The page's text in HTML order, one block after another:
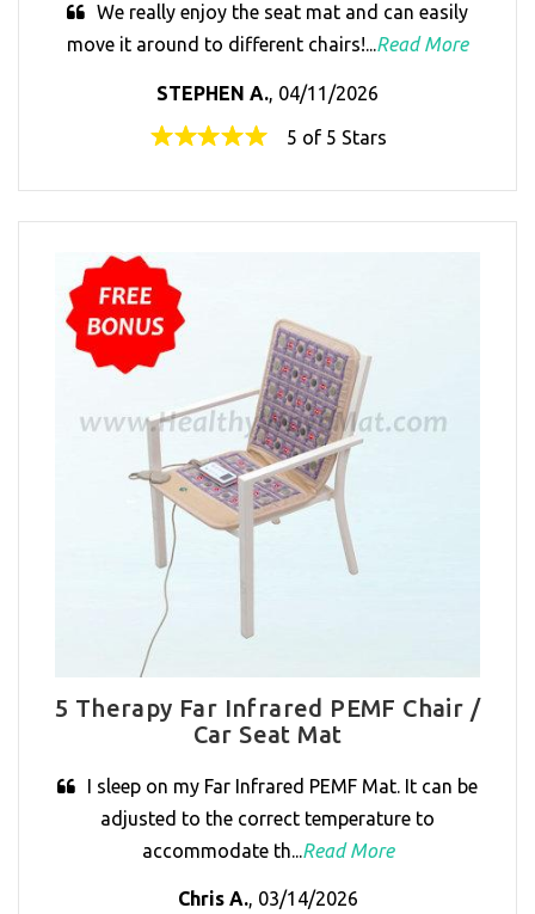
We really enjoy the seat mat and can easily
move it around to different chairs!...Read More
STEPHEN A., 04/11/2026
5 of 5 Stars
5 Therapy Far Infrared PEMF Chair /
Car Seat Mat
I sleep on my Far Infrared PEMF Mat. It can be
adjusted to the correct temperature to
accommodate th...Read More
Chris A., 03/14/2026